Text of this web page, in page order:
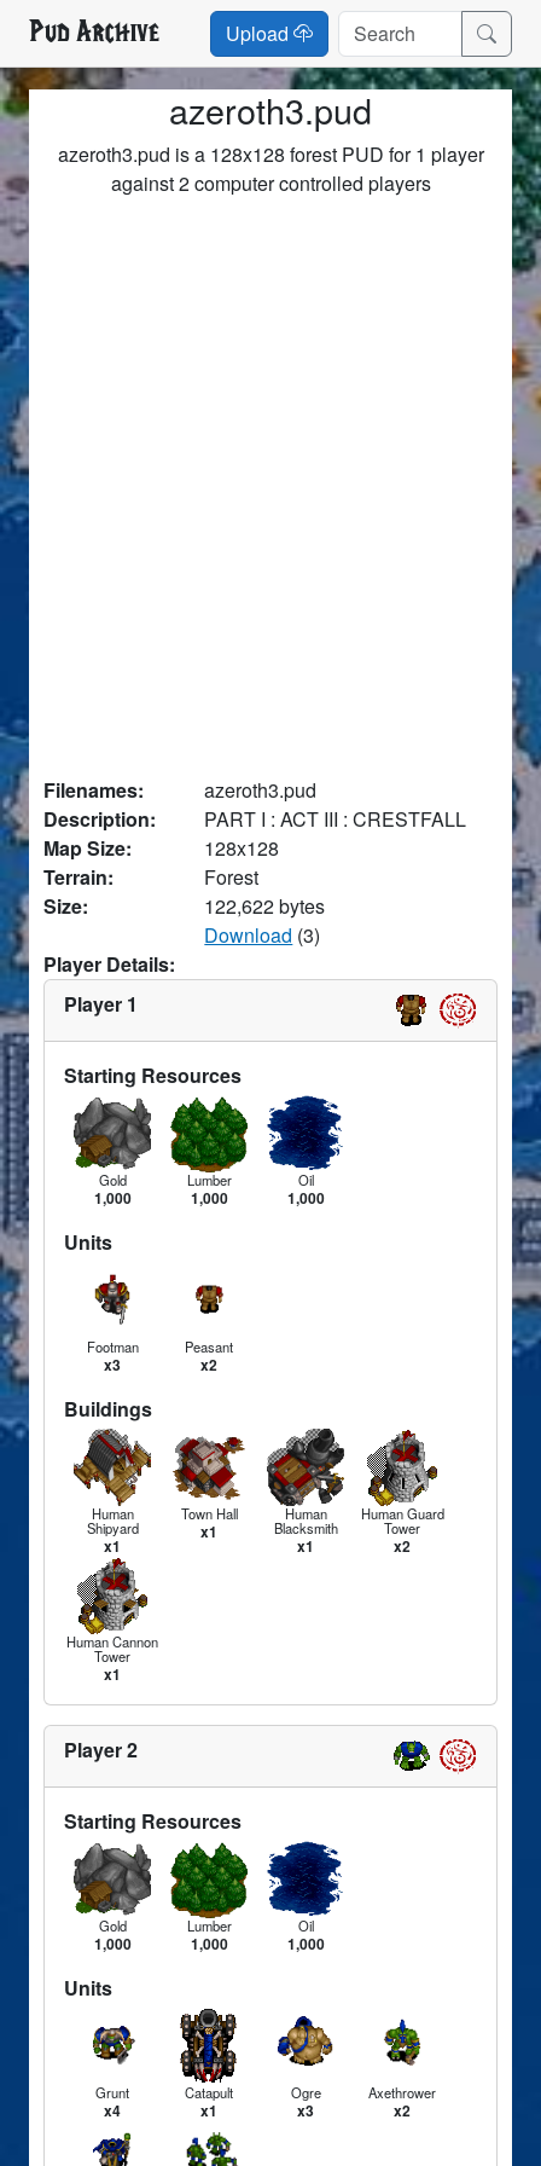
Pud Archive Upload
azeroth3.pud
azeroth3.pud is a 128x128 forest PUD for 1 player
against 2 computer controlled players
Filenames:
azeroth3.pud
Description:
PART I : ACT III : CRESTFALL
Map Size:
128x128
Terrain:
Forest
Size:
122,622 bytes
Download (3)
Player Details:
Player 1
Starting Resources
Gold
1,000
Lumber
1,000
Oil
1,000
Units
Footman
x3
Peasant
x2
Buildings
Human
Shipyard
x1
Town Hall
x1
Human
Blacksmith
x1
Human Guard
Tower
x2
Human Cannon
Tower
x1
Player 2
Starting Resources
Gold
1,000
Lumber
1,000
Oil
1,000
Units
Grunt
x4
Catapult
x1
Ogre
x3
Axethrower
x2